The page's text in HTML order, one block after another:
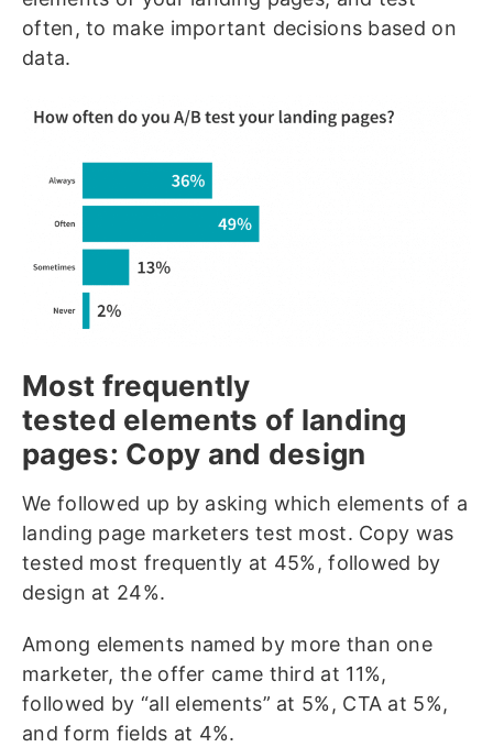
often, to make important decisions based on
data.
Most frequently
tested elements of landing
pages: Copy and design
We followed up by asking which elements of a
landing page marketers test most. Copy was
tested most frequently at 45%, followed by
design at 24%.
Among elements named by more than one
marketer, the offer came third at 11%,
followed by “all elements” at 5%, CTA at 5%,
and form fields at 4%.